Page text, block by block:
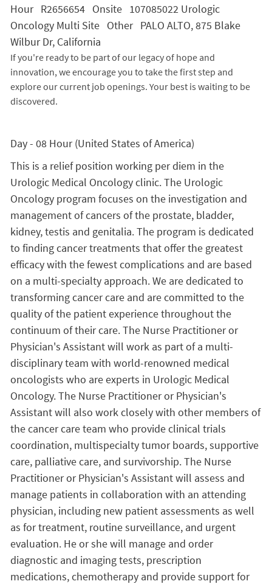
Hour R2656654 Onsite 107085022 Urologic
Oncology Multi Site Other PALO ALTO, 875 Blake
Wilbur Dr, California
If you're ready to be part of our legacy of hope and
innovation, we encourage you to take the first step and
explore our current job openings. Your best is waiting to be
discovered.
Day - 08 Hour (United States of America)
This is a relief position working per diem in the
Urologic Medical Oncology clinic. The Urologic
Oncology program focuses on the investigation and
management of cancers of the prostate, bladder,
kidney, testis and genitalia. The program is dedicated
to finding cancer treatments that offer the greatest
efficacy with the fewest complications and are based
on a multi-specialty approach. We are dedicated to
transforming cancer care and are committed to the
quality of the patient experience throughout the
continuum of their care. The Nurse Practitioner or
Physician's Assistant will work as part of a multi-
disciplinary team with world-renowned medical
oncologists who are experts in Urologic Medical
Oncology. The Nurse Practitioner or Physician's
Assistant will also work closely with other members of
the cancer care team who provide clinical trials
coordination, multispecialty tumor boards, supportive
care, palliative care, and survivorship. The Nurse
Practitioner or Physician's Assistant will assess and
manage patients in collaboration with an attending
physician, including new patient assessments as well
as for treatment, routine surveillance, and urgent
evaluation. He or she will manage and order
diagnostic and imaging tests, prescription
medications, chemotherapy and provide support for